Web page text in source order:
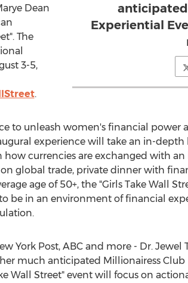
Experiential
Dean
The
3-5,
.
to unleash women's financial
experience will take an in-
currencies are exchanged with
global trade, private dinner with
age of 50+, the "Girls Take Wall
be in an environment of financial
York Post, ABC and more - Dr.
much anticipated Millionairess Club
Wall Street" event will focus on